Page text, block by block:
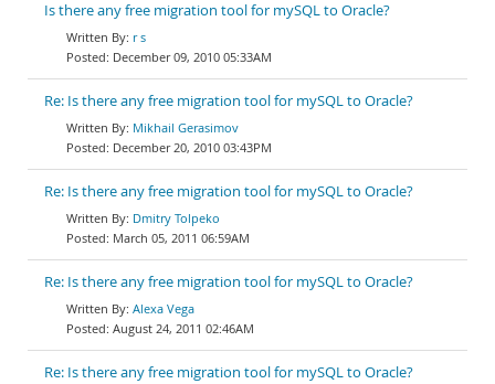
Is there any free migration tool for mySQL to Oracle?
r s
December 09, 2010 05:33AM
Re: Is there any free migration tool for mySQL to Oracle?
Mikhail Gerasimov
December 20, 2010 03:43PM
Re: Is there any free migration tool for mySQL to Oracle?
Dmitry Tolpeko
March 05, 2011 06:59AM
Re: Is there any free migration tool for mySQL to Oracle?
Alexa Vega
August 24, 2011 02:46AM
Re: Is there any free migration tool for mySQL to Oracle?